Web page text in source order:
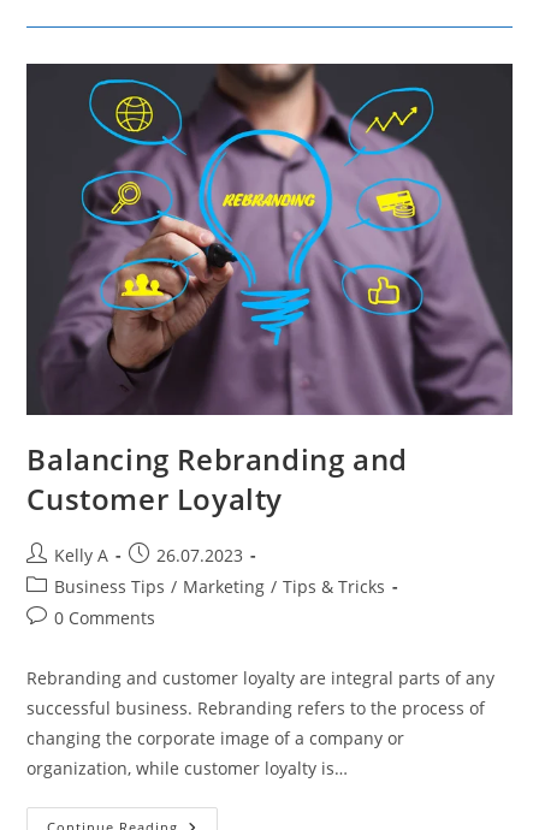
Of
Online
Employment
Opportunities
Balancing Rebranding and
Customer Loyalty
Post
author:
Kelly A
Post
published:
26.07.2023
Post
category:
Business Tips / Marketing / Tips & Tricks
Post0 Comments
Rebranding and customer loyalty are integral parts of any
successful business. Rebranding refers to the process of
changing the corporate image of a company or
organization, while customer loyalty is…